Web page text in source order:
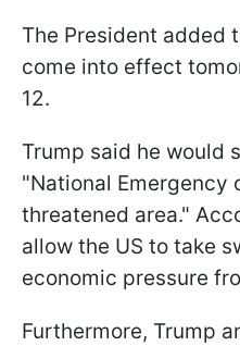
The President added
come into effect
12.
Trump said he would
"National Emergency
threatened area."
allow the US to take
economic pressure
Furthermore, Trump